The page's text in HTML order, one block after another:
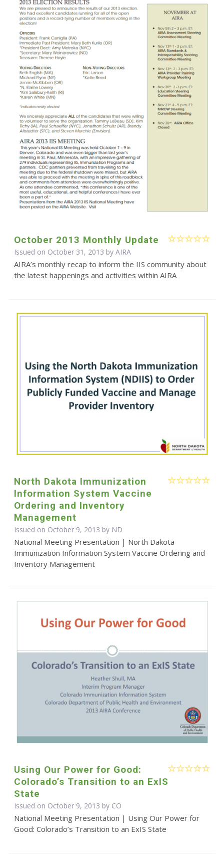
October 2013 Monthly Update
Issued on October 31, 2013 by AIRA
AIRA’s monthly recap to inform the IIS community about
the latest happenings and activities within AIRA
North Dakota Immunization
Information System Vaccine
Ordering and Inventory
Management
Issued on October 9, 2013 by ND
National Meeting Presentation | North Dakota
Immunization Information System Vaccine Ordering and
Inventory Management
Using Our Power for Good:
Colorado’s Transition to an ExIS
State
Issued on October 9, 2013 by CO
National Meeting Presentation | Using Our Power for
Good: Colorado’s Transition to an ExIS State